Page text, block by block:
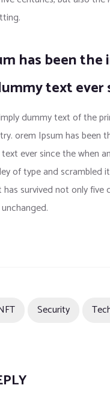
has been the
text ever
dummy text of the
orem Ipsum has been
ever since the when
of type and scrambled
survived not only five
Security